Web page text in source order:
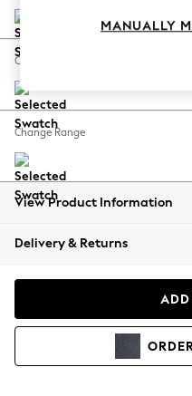
Coastal Prints
Balloon Trousers
Summer Footwear
All Clothing
Beachwear
Coats & Jackets
Hoodies &
Change Feet
Change Range
View Product Information
Delivery & Returns
ADD
MANUALLY